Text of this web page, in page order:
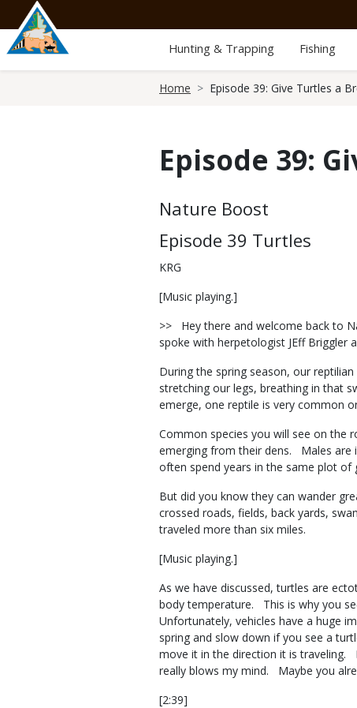
main
content
Hunting & Trapping Fishing
Home Episode 39: Give Turtles a
Episode 39:
Body
Nature Boost
Episode 39 Turtles
KRG
[Music playing.]
>> Hey there and welcome back to
spoke with herpetologist JEff
During the spring season, our
stretching our legs, breathing in that
emerge, one reptile is very common
Common species you will see on the
emerging from their dens. Males are
often spend years in the same plot of
But did you know they can wander
crossed roads, fields, back yards,
traveled more than six miles.
[Music playing.]
As we have discussed, turtles are
body temperature. This is why you
Unfortunately, vehicles have a huge
spring and slow down if you see a
move it in the direction it is
really blows my mind. Maybe you
[2:39]